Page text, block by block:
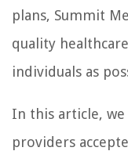
plans, Summit
quality
individuals as
In this article,
providers